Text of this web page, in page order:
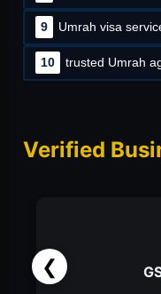
9 Umrah visa
10 trusted Umrah
Verified
❮